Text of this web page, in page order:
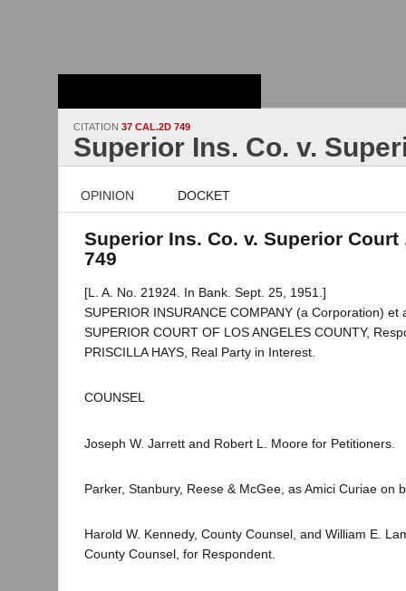
CITATION 37 CAL.2D 749
Superior Ins. Co. v.
OPINION DOCKET
Superior Ins. Co. v. Superior Court
749
[L. A. No. 21924. In Bank. Sept. 25, 1951.]
SUPERIOR INSURANCE COMPANY (a Corporation) et
SUPERIOR COURT OF LOS ANGELES COUNTY,
PRISCILLA HAYS, Real Party in Interest.
COUNSEL
Joseph W. Jarrett and Robert L. Moore for Petitioners.
Parker, Stanbury, Reese & McGee, as Amici Curiae on
Harold W. Kennedy, County Counsel, and William E.
County Counsel, for Respondent.